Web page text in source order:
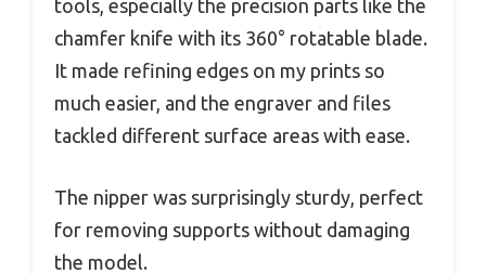
tools, especially the precision parts like the
chamfer knife with its 360° rotatable blade.
It made refining edges on my prints so
much easier, and the engraver and files
tackled different surface areas with ease.
The nipper was surprisingly sturdy, perfect
for removing supports without damaging
the model.